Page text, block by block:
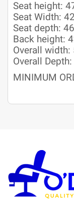
Seat height:
Seat Width:
Seat depth:
Back height:
Overall
Overall
MINIMUM